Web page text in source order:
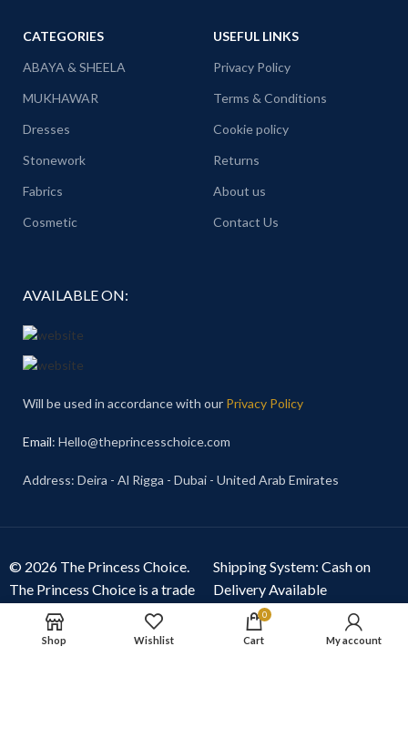
CATEGORIES
ABAYA & SHEELA
MUKHAWAR
Dresses
Stonework
Fabrics
Cosmetic
USEFUL LINKS
Privacy Policy
Terms & Conditions
Cookie policy
Returns
About us
Contact Us
AVAILABLE ON:
Will be used in accordance with our Privacy Policy
Email: Hello@theprincesschoice.com
Address: Deira - Al Rigga - Dubai - United Arab Emirates
© 2026 The Princess Choice.
The Princess Choice is a trade
name owned and operated by
S R E Z GENERAL TRADING
Shipping System: Cash on
Delivery Available
Shop Wishlist
0
Cart My account